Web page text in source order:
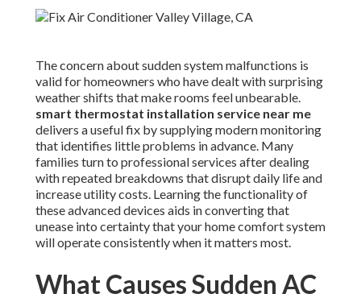
The concern about sudden system malfunctions is
valid for homeowners who have dealt with surprising
weather shifts that make rooms feel unbearable.
smart thermostat installation service near me
delivers a useful fix by supplying modern monitoring
that identifies little problems in advance. Many
families turn to professional services after dealing
with repeated breakdowns that disrupt daily life and
increase utility costs. Learning the functionality of
these advanced devices aids in converting that
unease into certainty that your home comfort system
will operate consistently when it matters most.
What Causes Sudden AC